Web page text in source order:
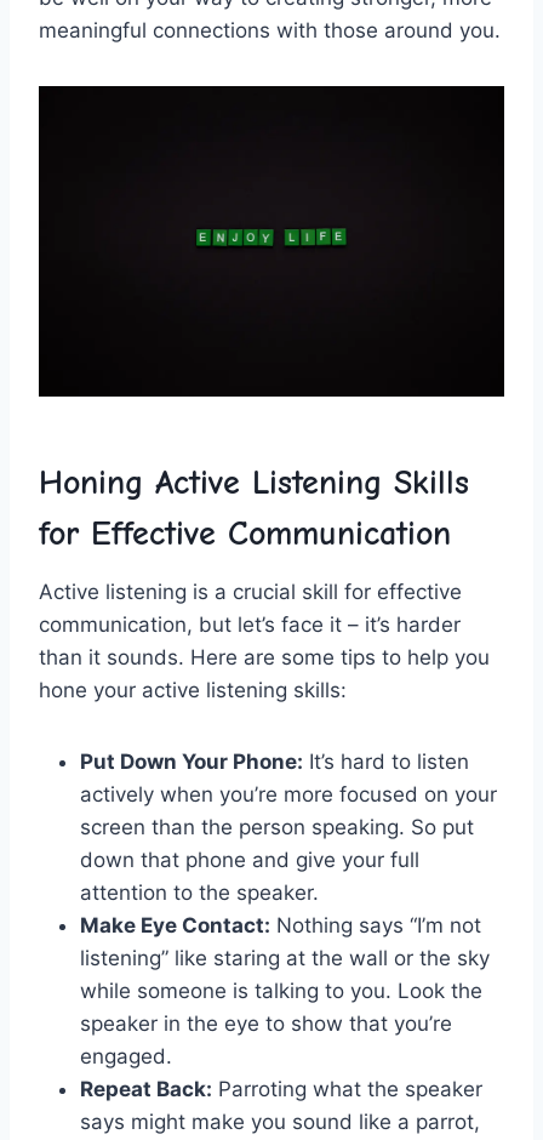
meaningful connections with‍ those around ⁤you.
Honing Active‍ Listening⁤ Skills
⁤for Effective Communication
Active listening is a crucial skill for effective ​
communication, but let’s face it –⁢ it’s harder
than it⁣ sounds. Here are⁣ some tips to help you
hone your‍ active ‍listening skills:
Put ⁣Down⁢ Your Phone: It’s hard to listen
actively ‌when ⁣you’re ⁤more focused on your
⁤screen⁣ than the ‌person speaking. So put
down⁢ that phone​ and give ‌your ⁢full⁢
attention to the‍ speaker.
Make Eye Contact: Nothing says “I’m not ​
listening”‌ like ​staring at the wall or the sky
while‌ someone is ‍talking to you. Look the
speaker in⁤ the eye to show that ⁣you’re
engaged.
Repeat Back: Parroting ⁣what the speaker
says might ⁢make you sound⁢ like a ⁢parrot,